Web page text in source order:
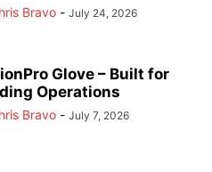
Bravo - July 24, 2026
Glove – Built for
Operations
Bravo - July 7, 2026